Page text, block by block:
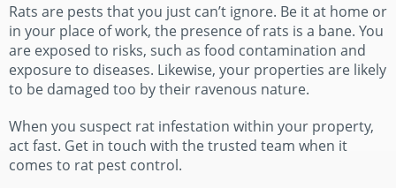
Rats are pests that you just can’t ignore. Be it at home or
in your place of work, the presence of rats is a bane. You
are exposed to risks, such as food contamination and
exposure to diseases. Likewise, your properties are likely
to be damaged too by their ravenous nature.
When you suspect rat infestation within your property,
act fast. Get in touch with the trusted team when it
comes to rat pest control.